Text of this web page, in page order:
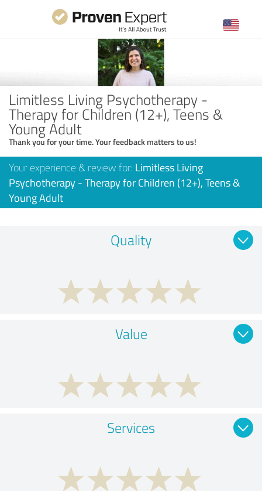
Limitless Living Psychotherapy -
Therapy for Children (12+), Teens &
Young Adult
Thank you for your time. Your feedback matters to us!
Your experience & review for: Limitless Living
Psychotherapy - Therapy for Children (12+), Teens &
Young Adult
Quality
Value
Services